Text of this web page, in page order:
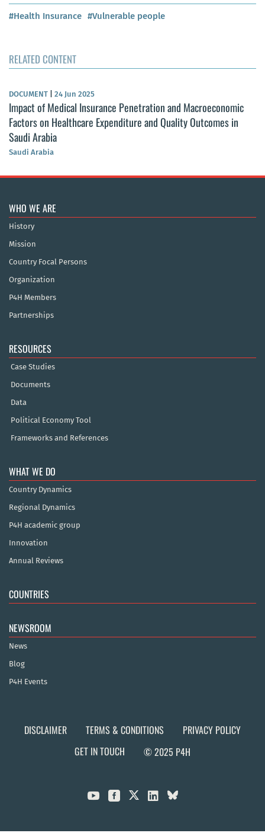
#Health Insurance #Vulnerable people
RELATED CONTENT
DOCUMENT 24 Jun 2025
Impact of Medical Insurance Penetration and Macroeconomic
Factors on Healthcare Expenditure and Quality Outcomes in
Saudi Arabia
Saudi Arabia
WHO WE ARE
History
Mission
Country Focal Persons
Organization
P4H Members
Partnerships
RESOURCES
Case Studies
Documents
Data
Political Economy Tool
Frameworks and References
WHAT WE DO
Country Dynamics
Regional Dynamics
P4H academic group
Innovation
Annual Reviews
COUNTRIES
NEWSROOM
News
Blog
P4H Events
DISCLAIMER TERMS & CONDITIONS
PRIVACY POLICY
GET IN TOUCH
© 2025 P4H
  